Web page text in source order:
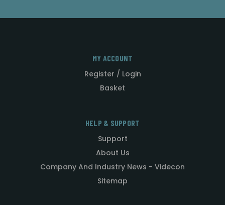
MY ACCOUNT
Register / Login
Basket
HELP & SUPPORT
Support
About Us
Company And Industry News - Videcon
Sitemap